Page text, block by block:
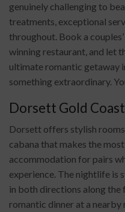
genuinely challenging to
treatments, exceptional
throughout. Book a
winning restaurant, and let
ultimate romantic getaway
something extraordinary.
Dorsett Gold Coast
Dorsett offers stylish
cabana that makes the
accommodation for pairs
experience. The nightlife is
in both directions along the
romantic dinner at a